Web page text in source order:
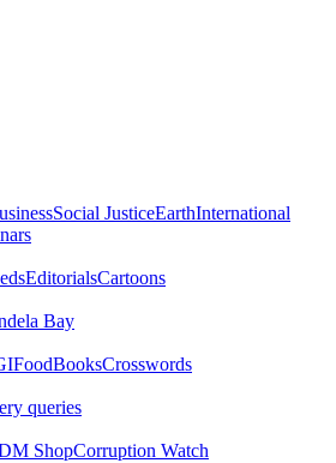
Social JusticeEarthInternational
EditorialsCartoons
Bay
BooksCrosswords
queries
ShopCorruption Watch